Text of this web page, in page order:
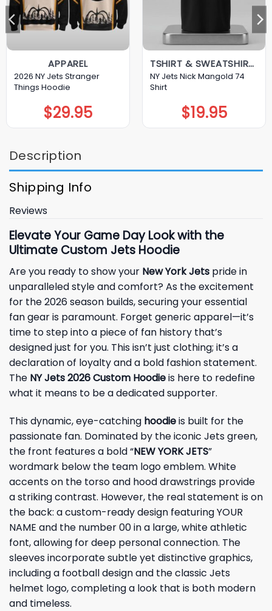
APPAREL
2026 NY Jets Stranger
Things Hoodie
$29.95
TSHIRT & SWEATSHIRT & HOODIE
NY Jets Nick Mangold 74
Shirt
$19.95
Description
Shipping Info
Reviews
Elevate Your Game Day Look with the
Ultimate Custom Jets Hoodie
Are you ready to show your New York Jets pride in
unparalleled style and comfort? As the excitement
for the 2026 season builds, securing your essential
fan gear is paramount. Forget generic apparel—it’s
time to step into a piece of fan history that’s
designed just for you. This isn’t just clothing; it’s a
declaration of loyalty and a bold fashion statement.
The NY Jets 2026 Custom Hoodieis here to redefine
what it means to be a dedicated supporter.
This dynamic, eye-catching hoodieis built for the
passionate fan. Dominated by the iconic Jets green,
the front features a bold “NEW YORK JETS”
wordmark below the team logo emblem. White
accents on the torso and hood drawstrings provide
a striking contrast. However, the real statement is on
the back: a custom-ready design featuring YOUR
NAME and the number 00 in a large, white athletic
font, allowing for deep personal connection. The
sleeves incorporate subtle yet distinctive graphics,
including a football design and the classic Jets
helmet logo, completing a look that is both modern
and timeless.